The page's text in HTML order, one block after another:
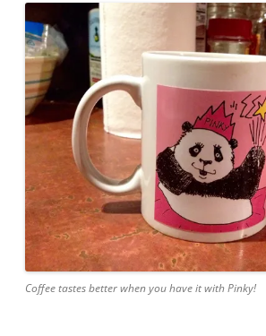
Coffee tastes better when you have it with Pinky!